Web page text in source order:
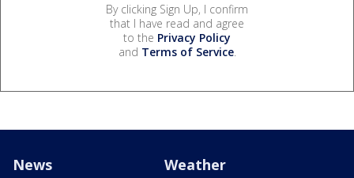
By clicking Sign Up, I confirm
that I have read and agree
to the Privacy Policy
and Terms of Service.
News Weather